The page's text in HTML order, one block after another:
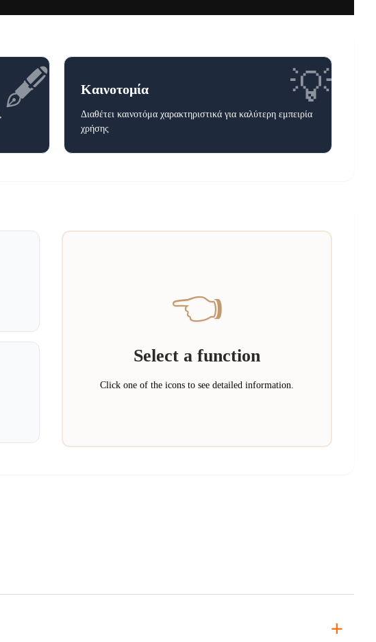
🖋️ 💡
Καινοτομία
Διαθέτει καινοτόμα χαρακτηριστικά για καλύτερη εμπειρία
χρήσης
👈
Select a function
Click one of the icons to see detailed information.
+